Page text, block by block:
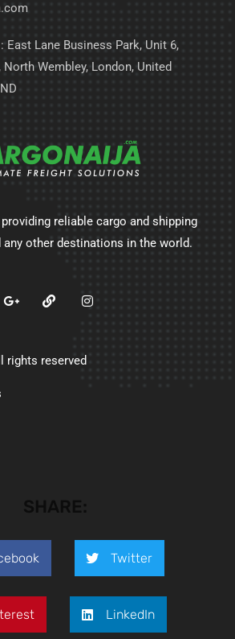
East Lane Business Park, Unit 6,
North Wembley, London, United
reliable cargo and shipping
other destinations in the world.
rights reserved
Twitter
LinkedIn